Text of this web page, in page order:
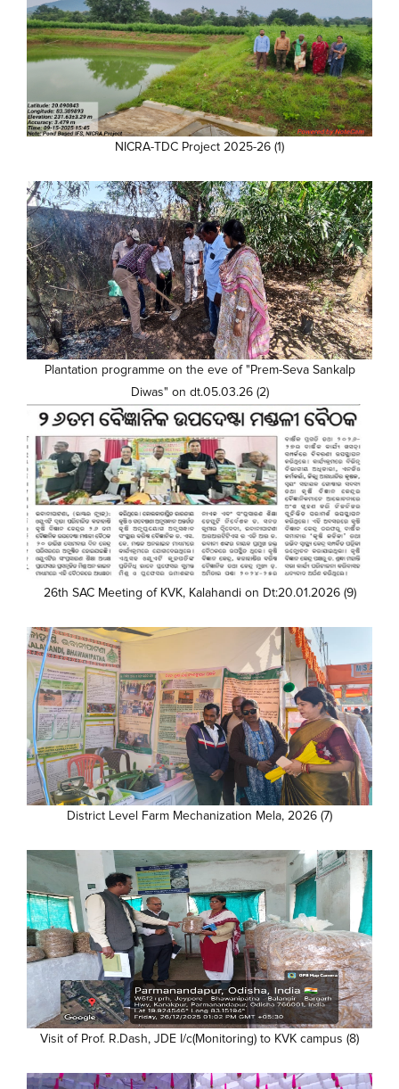
NICRA-TDC Project 2025-26 (1)
Plantation programme on the eve of "Prem-Seva Sankalp
Diwas" on dt.05.03.26 (2)
26th SAC Meeting of KVK, Kalahandi on Dt:20.01.2026 (9)
District Level Farm Mechanization Mela, 2026 (7)
Visit of Prof. R.Dash, JDE I/c(Monitoring) to KVK campus (8)